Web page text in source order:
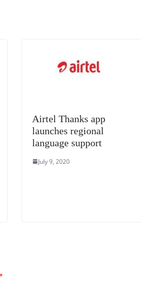
Airtel Thanks app
launches regional
language support
July 9, 2020
*